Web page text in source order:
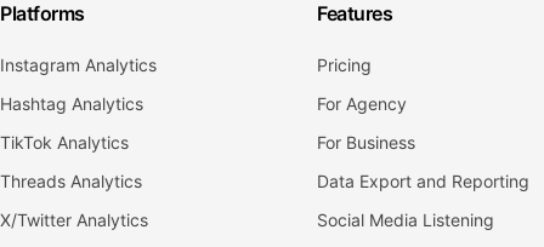
Platforms
Instagram Analytics
Hashtag Analytics
TikTok Analytics
Threads Analytics
X/Twitter Analytics
Features
Pricing
For Agency
For Business
Data Export and Reporting
Social Media Listening